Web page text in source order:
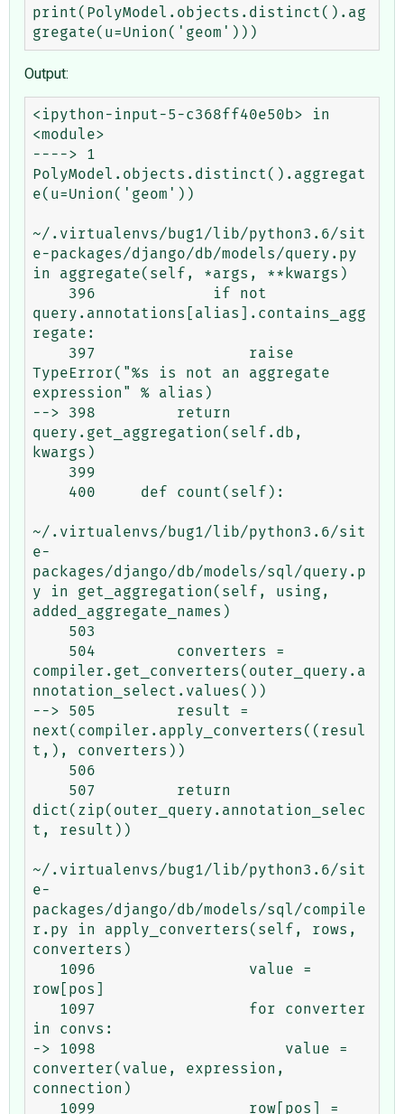
print(PolyModel.objects.distinct().ag
Output:
<ipython-input-5-c368ff40e50b> in
<module>
----> 1
PolyModel.objects.distinct().aggregat
e(u=Union('geom'))
~/.virtualenvs/bug1/lib/python3.6/sit
e-packages/django/db/models/query.py
in aggregate(self, *args, **kwargs)
query.annotations[alias].contains_agg
regate:
TypeError("%s is not an aggregate
expression" % alias)
--> 398         return
query.get_aggregation(self.db,
kwargs)
~/.virtualenvs/bug1/lib/python3.6/sit
e-
packages/django/db/models/sql/query.p
y in get_aggregation(self, using,
added_aggregate_names)
compiler.get_converters(outer_query.a
nnotation_select.values())
--> 505         result =
next(compiler.apply_converters((resul
t,), converters))
dict(zip(outer_query.annotation_selec
t, result))
~/.virtualenvs/bug1/lib/python3.6/sit
e-
packages/django/db/models/sql/compile
r.py in apply_converters(self, rows,
converters)
row[pos]
in convs:
-> 1098                     value =
converter(value, expression,
connection)